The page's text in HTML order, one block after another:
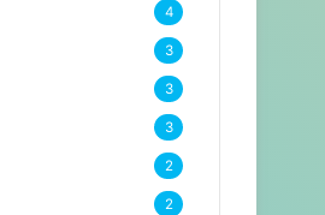
4
3
3
3
2
2